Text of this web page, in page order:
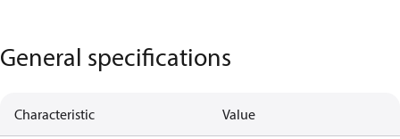
General specifications
Characteristic Value